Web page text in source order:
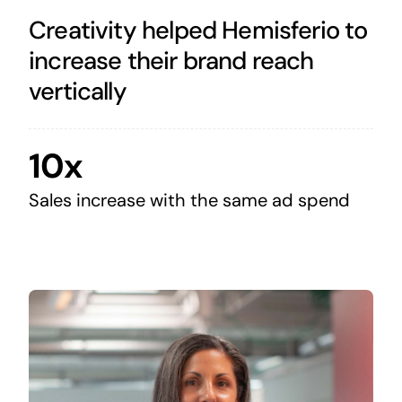
Creativity helped Hemisferio to
increase their brand reach
vertically
10x
Sales increase with the same ad spend